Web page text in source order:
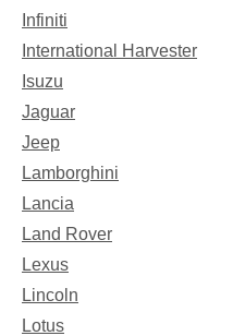
Infiniti
International Harvester
Isuzu
Jaguar
Jeep
Lamborghini
Lancia
Land Rover
Lexus
Lincoln
Lotus